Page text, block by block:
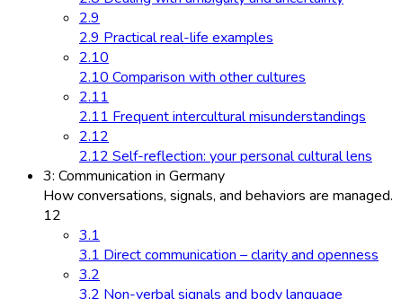
2.9
2.9 Practical real-life examples
2.10
2.10 Comparison with other cultures
2.11
2.11 Frequent intercultural misunderstandings
2.12
2.12 Self-reflection: your personal cultural lens
3: Communication in Germany
How conversations, signals, and behaviors are managed.
12
3.1
3.1 Direct communication – clarity and openness
3.2
3.2 Non-verbal signals and body language